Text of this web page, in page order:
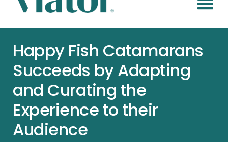
BOOKING MANAGEMENT
NEWS & UPDATES
HELP CENTER
Happy Fish Catamarans
Succeeds by Adapting
and Curating the
Experience to their
Audience